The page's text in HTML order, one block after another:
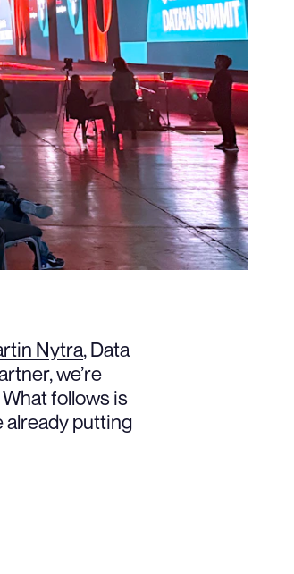
Nytra, Data
we’re
follows is
already putting